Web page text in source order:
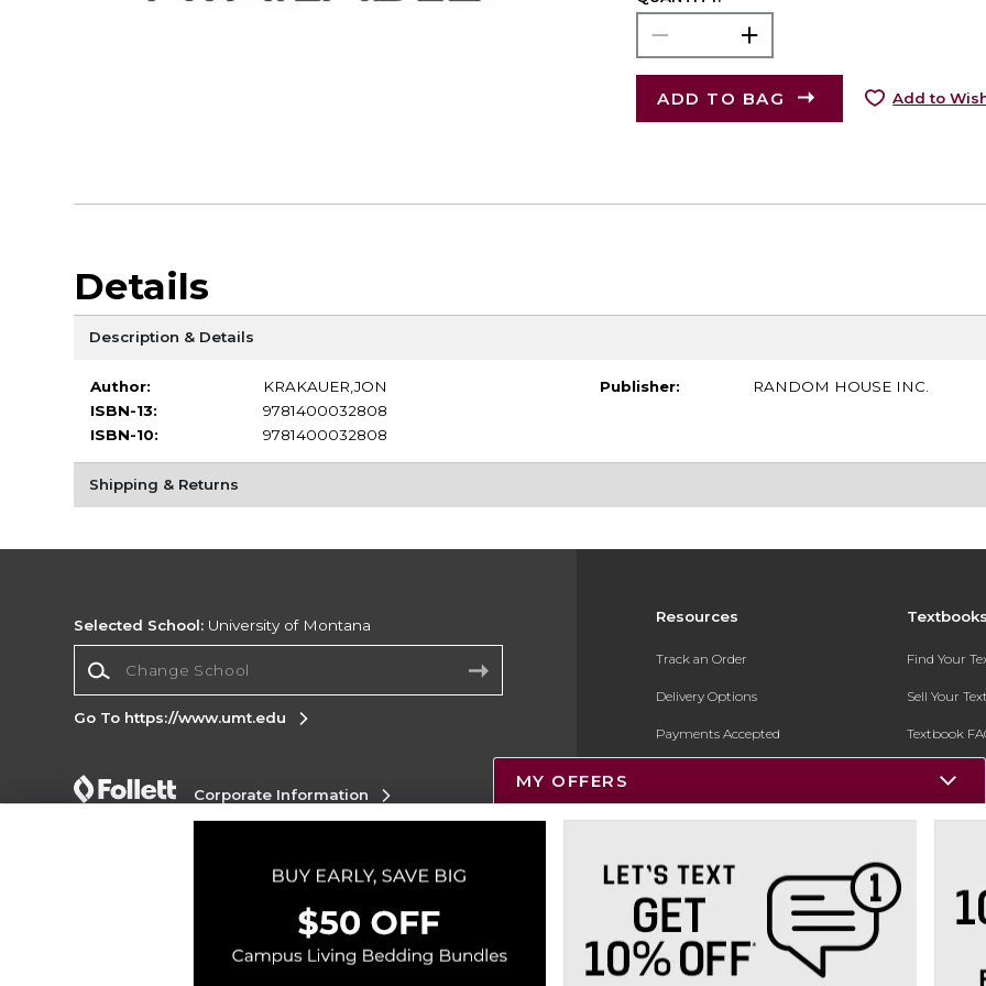
ADD TO BAG Add to
Details
Description & Details
Author:
KRAKAUER,JON
ISBN-13:
9781400032808
ISBN-10:
9781400032808
Publisher: RANDOM HOUSE INC.
Shipping & Returns
Resources
Track an Order
Delivery Options
Payments Accepted
Gift Cards
New Students and Parents
Online Adoptions
ESG & Sustainability
Find Your
Sell Your
Textbook
Register for
Selected School: University of Montana
Go To https://www.umt.edu
Corporate Information
Do Not Sell My Info - CA only
Cookie List
Copyright ©2026 Follett Higher Education Group
MY OFFERS